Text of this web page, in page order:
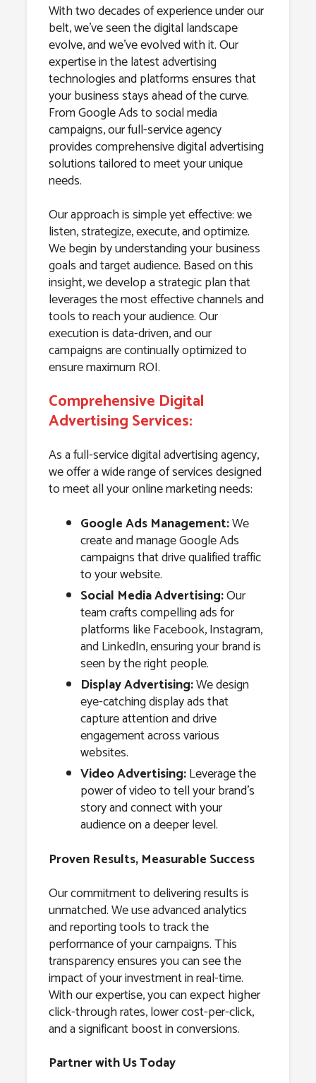
With two decades of experience under our
belt, we’ve seen the digital landscape
evolve, and we’ve evolved with it. Our
expertise in the latest advertising
technologies and platforms ensures that
your business stays ahead of the curve.
From Google Ads to social media
campaigns, our full-service agency
provides comprehensive digital advertising
solutions tailored to meet your unique
needs.
Our approach is simple yet effective: we
listen, strategize, execute, and optimize.
We begin by understanding your business
goals and target audience. Based on this
insight, we develop a strategic plan that
leverages the most effective channels and
tools to reach your audience. Our
execution is data-driven, and our
campaigns are continually optimized to
ensure maximum ROI.
Comprehensive Digital
Advertising Services:
As a full-service digital advertising agency,
we offer a wide range of services designed
to meet all your online marketing needs:
Google Ads Management:We
create and manage Google Ads
campaigns that drive qualified traffic
to your website.
Social Media Advertising:Our
team crafts compelling ads for
platforms like Facebook, Instagram,
and LinkedIn, ensuring your brand is
seen by the right people.
Display Advertising:We design
eye-catching display ads that
capture attention and drive
engagement across various
websites.
Video Advertising:Leverage the
power of video to tell your brand’s
story and connect with your
audience on a deeper level.
Proven Results, Measurable Success
Our commitment to delivering results is
unmatched. We use advanced analytics
and reporting tools to track the
performance of your campaigns. This
transparency ensures you can see the
impact of your investment in real-time.
With our expertise, you can expect higher
click-through rates, lower cost-per-click,
and a significant boost in conversions.
Partner with Us Today